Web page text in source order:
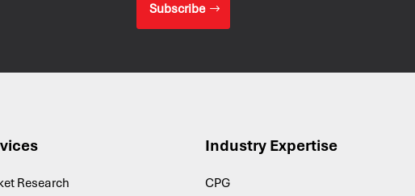
Subscribe
Research
Industry Expertise
CPG